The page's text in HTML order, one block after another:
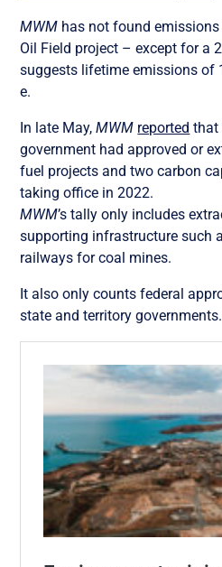
MWM has not found
Oil Field project – except for a
suggests lifetime emissions of
e.
In late May,MWM reported that
government had approved or
fuel projects and two carbon
taking office in 2022.
MWM’s tally only includes
supporting infrastructure such
railways for coal mines.
It also only counts federal
state and territory governments.